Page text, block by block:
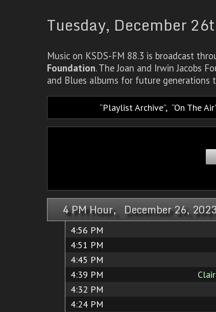
Tuesday, December
Music on KSDS-FM 88.3 is broadcast
Foundation. The Joan and Irwin Jacobs
and Blues albums for future generations
Playlist Archive, On The Air
4 PM Hour, December 26,
4:56 PM
4:51 PM
4:45 PM
4:39 PM
4:32 PM
4:24 PM